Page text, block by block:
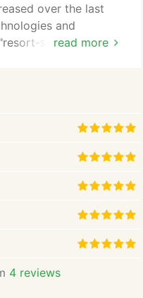
read more
over the last
and
style" features.
installation.
to brighten things up
the energy efficient
4 reviews